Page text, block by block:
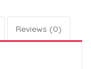
Reviews (0)